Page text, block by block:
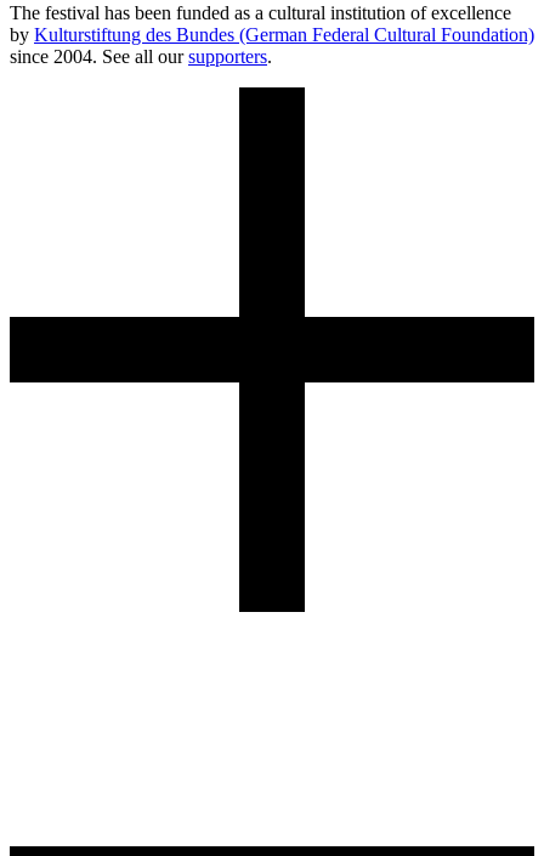
The festival has been funded as a cultural institution of excellence
by Kulturstiftung des Bundes (German Federal Cultural Foundation)
since 2004. See all oursupporters.